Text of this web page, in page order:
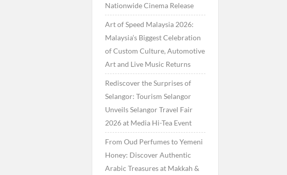
Nationwide Cinema Release
Art of Speed Malaysia 2026:
Malaysia’s Biggest Celebration
of Custom Culture, Automotive
Art and Live Music Returns
Rediscover the Surprises of
Selangor: Tourism Selangor
Unveils Selangor Travel Fair
2026 at Media Hi-Tea Event
From Oud Perfumes to Yemeni
Honey: Discover Authentic
Arabic Treasures at Makkah &